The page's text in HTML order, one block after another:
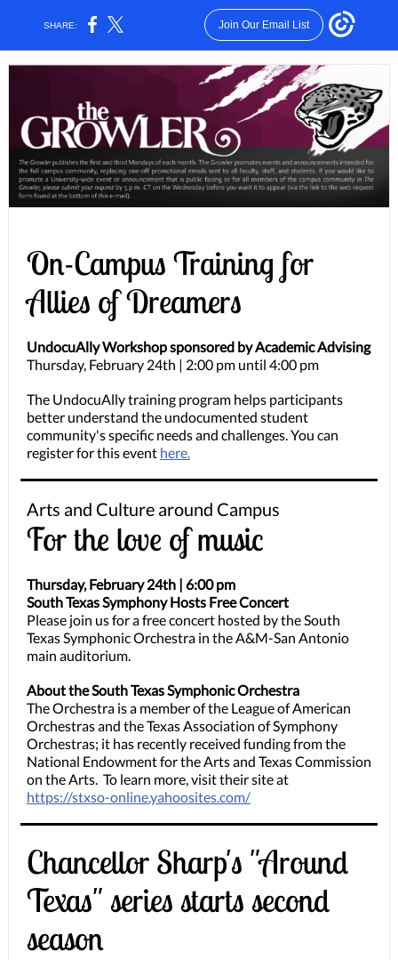
SHARE: Join Our Email List
On-Campus Training for
Allies of Dreamers
UndocuAlly Workshop sponsored by Academic Advising
Thursday, February 24th | 2:00 pm until 4:00 pm
The UndocuAlly training program helps participants
better understand the undocumented student
community's specific needs and challenges. You can
register for this event here.
Arts and Culture around Campus
For the love of music
Thursday, February 24th | 6:00 pm
South Texas Symphony Hosts Free Concert
Please join us for a free concert hosted by the South
Texas Symphonic Orchestra in the A&M-San Antonio
main auditorium.
About the South Texas Symphonic Orchestra
The Orchestra is a member of the League of American
Orchestras and the Texas Association of Symphony
Orchestras; it has recently received funding from the
National Endowment for the Arts and Texas Commission
on the Arts. To learn more, visit their site at
https://stxso-online.yahoosites.com/
Chancellor Sharp's "Around
Texas" series starts second
season